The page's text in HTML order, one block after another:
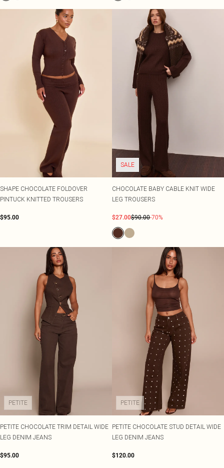
SHAPE CHOCOLATE FOLDOVER
PINTUCK KNITTED TROUSERS
$95.00
SALE
CHOCOLATE BABY CABLE KNIT WIDE
LEG TROUSERS
$27.00$90.00-70%
PETITE
PETITE CHOCOLATE TRIM DETAIL WIDE
LEG DENIM JEANS
$95.00
PETITE
PETITE CHOCOLATE STUD DETAIL WIDE
LEG DENIM JEANS
$120.00